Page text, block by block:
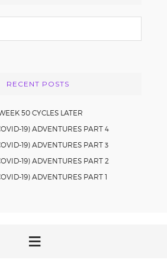
RECENT POSTS
50 CYCLES LATER
19) ADVENTURES PART 4
19) ADVENTURES PART 3
19) ADVENTURES PART 2
19) ADVENTURES PART 1